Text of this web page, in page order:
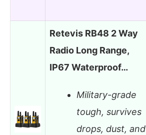
Retevis RB48 2 Way
Radio Long Range,
IP67 Waterproof…
Military-grade
tough, survives
drops, dust, and